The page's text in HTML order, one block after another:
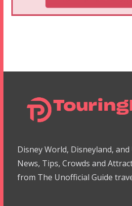
Disney World, Disneyland,
News, Tips, Crowds and
from The Unofficial Guide